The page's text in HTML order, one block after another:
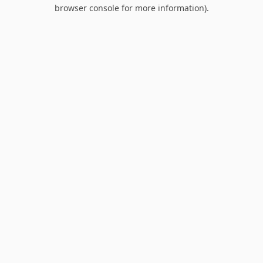
browser console for more information).